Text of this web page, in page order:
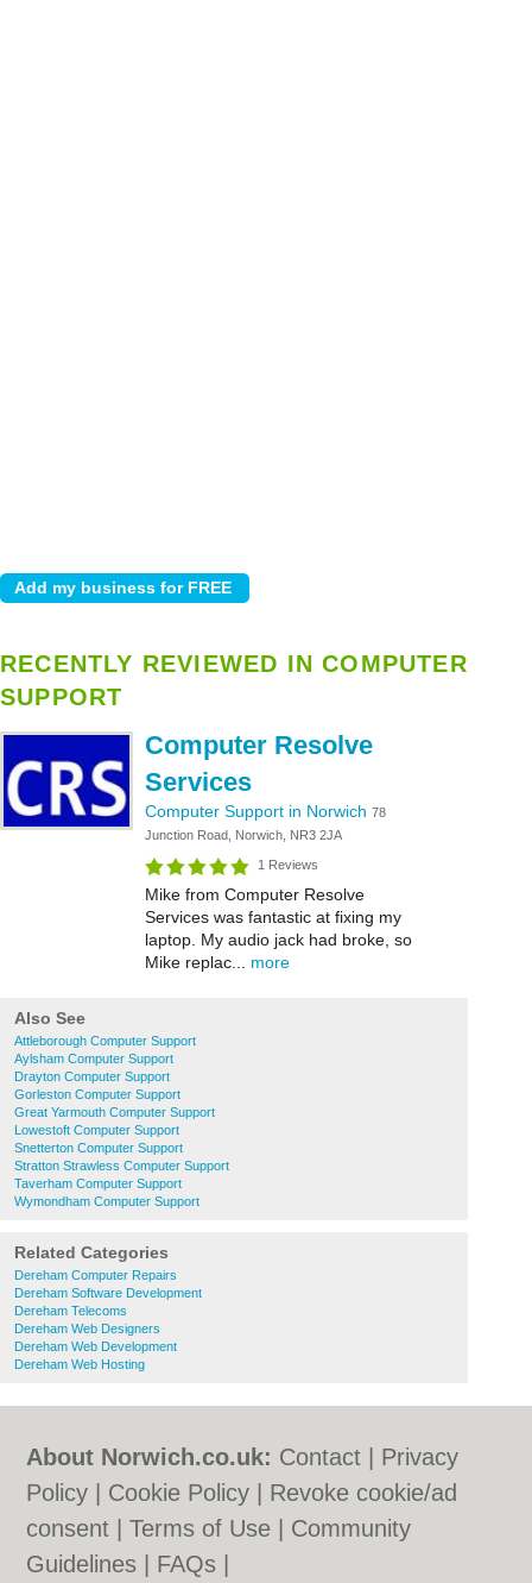
RECENTLY REVIEWED IN COMPUTER
SUPPORT
Computer Resolve
Services
Computer Support in Norwich 78
Junction Road, Norwich, NR3 2JA
1 Reviews
Mike from Computer Resolve
Services was fantastic at fixing my
laptop. My audio jack had broke, so
Mike replac... more
Also See
Attleborough Computer Support
Aylsham Computer Support
Drayton Computer Support
Gorleston Computer Support
Great Yarmouth Computer Support
Lowestoft Computer Support
Snetterton Computer Support
Stratton Strawless Computer Support
Taverham Computer Support
Wymondham Computer Support
Related Categories
Dereham Computer Repairs
Dereham Software Development
Dereham Telecoms
Dereham Web Designers
Dereham Web Development
Dereham Web Hosting
About Norwich.co.uk: Contact
Privacy
Policy
Cookie Policy
Revoke cookie/ad
consent |Terms of Use
Community
Guidelines
FAQs